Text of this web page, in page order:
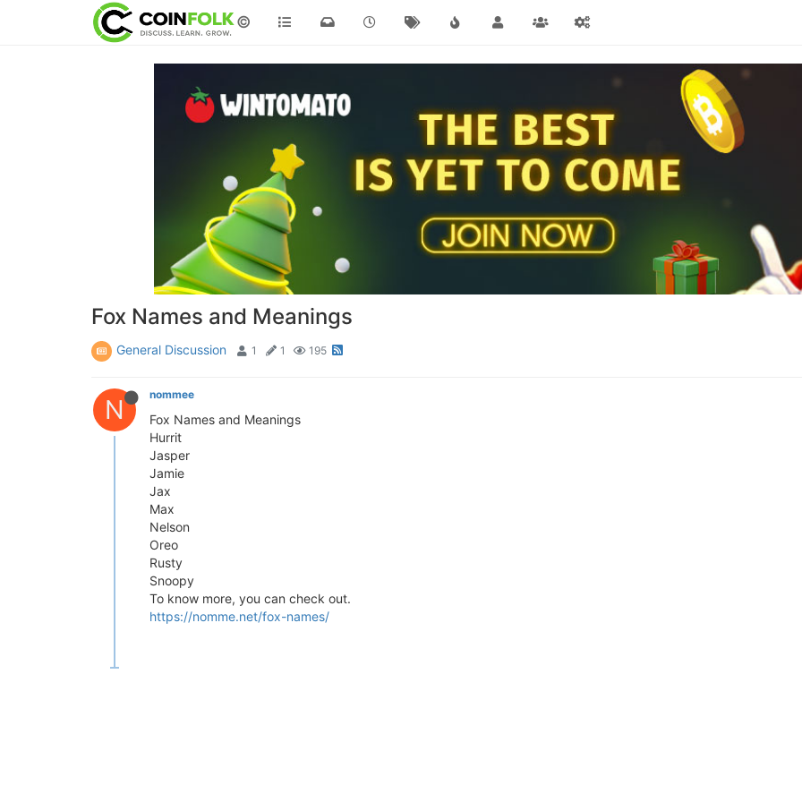
©
Fox Names and Meanings
General Discussion 1 1 195
N nommee
Fox Names and Meanings
Hurrit
Jasper
Jamie
Jax
Max
Nelson
Oreo
Rusty
Snoopy
To know more, you can check out.
https://nomme.net/fox-names/